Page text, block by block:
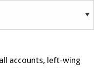
accounts, left-wing